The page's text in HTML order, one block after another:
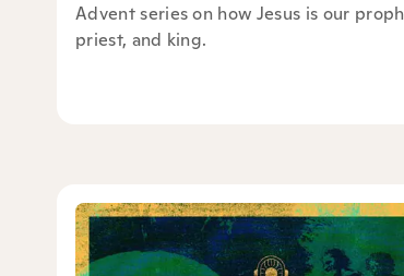
Advent series on how Jesus is our
priest, and king.